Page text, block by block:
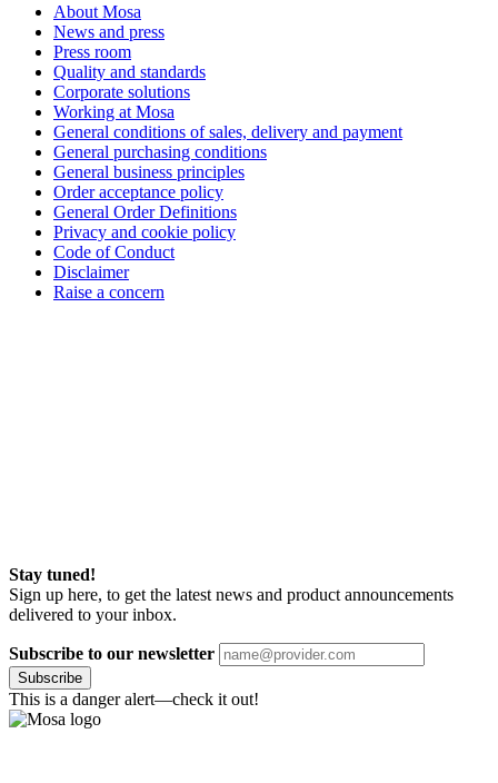
About Mosa
News and press
Press room
Quality and standards
Corporate solutions
Working at Mosa
General conditions of sales, delivery and payment
General purchasing conditions
General business principles
Order acceptance policy
General Order Definitions
Privacy and cookie policy
Code of Conduct
Disclaimer
Raise a concern
Stay tuned!
Sign up here, to get the latest news and product announcements
delivered to your inbox.
Subscribe to our newsletter
Subscribe
This is a danger alert—check it out!